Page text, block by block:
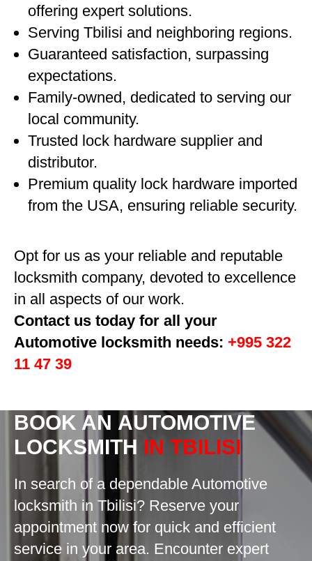
offering expert solutions.
Serving Tbilisi and neighboring regions.
Guaranteed satisfaction, surpassing
expectations.
Family-owned, dedicated to serving our
local community.
Trusted lock hardware supplier and
distributor.
Premium quality lock hardware imported
from the USA, ensuring reliable security.
Opt for us as your reliable and reputable
locksmith company, devoted to excellence
in all aspects of our work.
Contact us today for all your
Automotive locksmith needs: +995 322
11 47 39
BOOK AN AUTOMOTIVE
LOCKSMITH IN TBILISI
In search of a dependable Automotive
locksmith in Tbilisi? Reserve your
appointment now for quick and efficient
service in your area. Encounter expert